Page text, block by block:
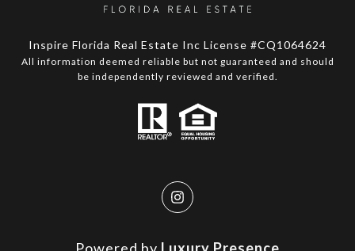
Inspire Florida Real Estate Inc License #CQ1064624
All information deemed reliable but not guaranteed and should
be independently reviewed and verified.